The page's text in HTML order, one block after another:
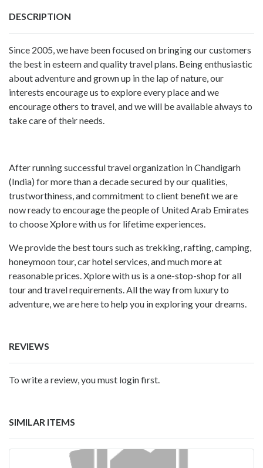
DESCRIPTION
Since 2005, we have been focused on bringing our customers
the best in esteem and quality travel plans. Being enthusiastic
about adventure and grown up in the lap of nature, our
interests encourage us to explore every place and we
encourage others to travel, and we will be available always to
take care of their needs.
After running successful travel organization in Chandigarh
(India) for more than a decade secured by our qualities,
trustworthiness, and commitment to client benefit we are
now ready to encourage the people of United Arab Emirates
to choose Xplore with us for lifetime experiences.
We provide the best tours such as trekking, rafting, camping,
honeymoon tour, car hotel services, and much more at
reasonable prices. Xplore with us is a one-stop-shop for all
tour and travel requirements. All the way from luxury to
adventure, we are here to help you in exploring your dreams.
REVIEWS
To write a review, you must login first.
SIMILAR ITEMS